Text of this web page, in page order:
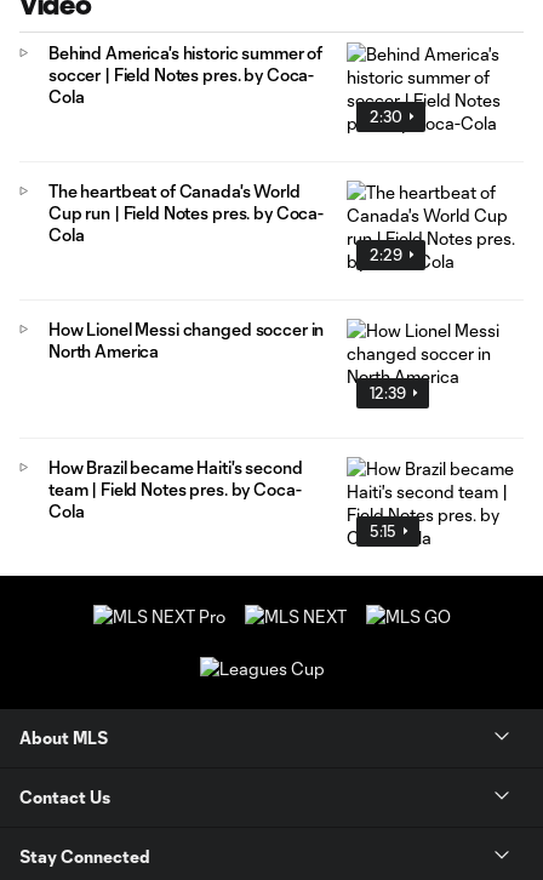
2:30
Behind America's historic summer of
soccer | Field Notes pres. by Coca-
Cola
2:29
The heartbeat of Canada's World
Cup run | Field Notes pres. by Coca-
Cola
12:39
How Lionel Messi changed soccer in
North America
5:15
How Brazil became Haiti's second
team | Field Notes pres. by Coca-
Cola
About MLS
Contact Us
Stay Connected